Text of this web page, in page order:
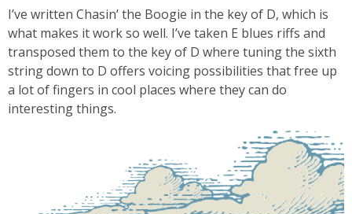
I’ve written Chasin’ the Boogie in the key of D, which is
what makes it work so well. I’ve taken E blues riffs and
transposed them to the key of D where tuning the sixth
string down to D offers voicing possibilities that free up
a lot of fingers in cool places where they can do
interesting things.